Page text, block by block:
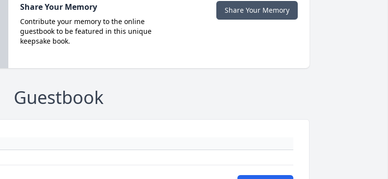
Share Your Memory
Contribute your memory to the online
guestbook to be featured in this unique
keepsake book.
Share Your Memory
Guestbook